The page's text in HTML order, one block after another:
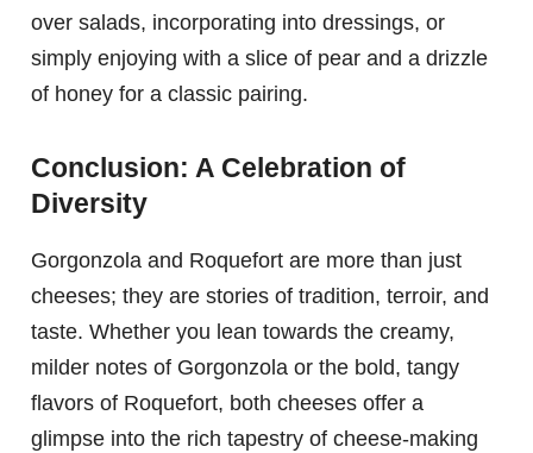
over salads, incorporating into dressings, or
simply enjoying with a slice of pear and a drizzle
of honey for a classic pairing.
Conclusion: A Celebration of
Diversity
Gorgonzola and Roquefort are more than just
cheeses; they are stories of tradition, terroir, and
taste. Whether you lean towards the creamy,
milder notes of Gorgonzola or the bold, tangy
flavors of Roquefort, both cheeses offer a
glimpse into the rich tapestry of cheese-making